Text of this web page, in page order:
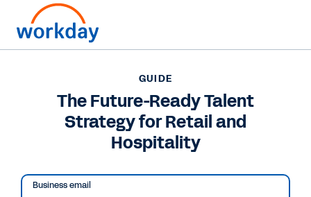
GUIDE
The Future-Ready Talent Strategy for Retail and
Hospitality
GUIDE
The Future-Ready Talent
Strategy for Retail and
Hospitality
Business email